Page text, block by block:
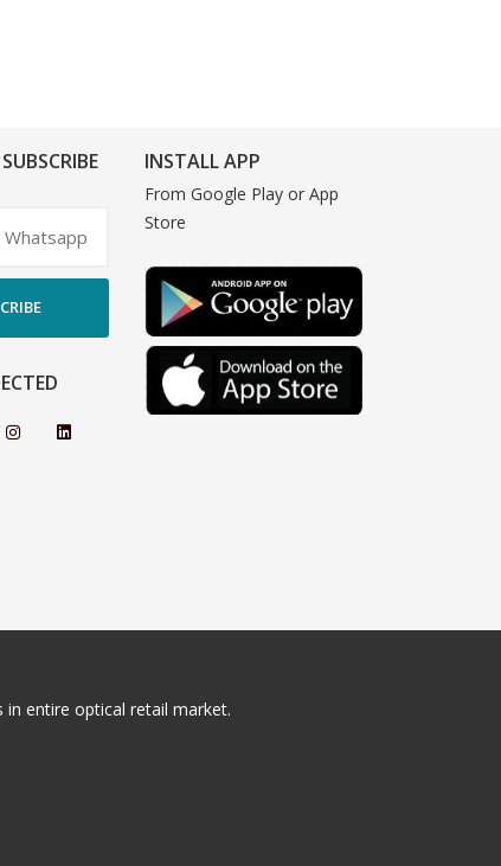
INSTALL APP
From Google Play or App
Store
in entire optical retail market.